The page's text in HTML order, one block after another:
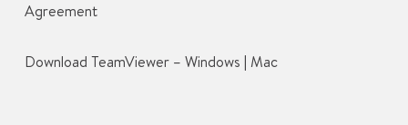
Agreement
Download TeamViewer – Windows | Mac